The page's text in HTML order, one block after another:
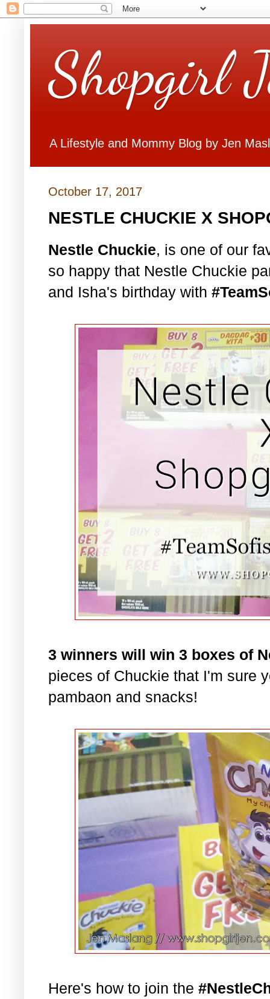
Shopgirl
A Lifestyle and Mommy Blog by Jen
October 17, 2017
NESTLE CHUCKIE X
Nestle Chuckie, is one of our
so happy that Nestle Chuckie
and Isha's birthday with
3 winners will win 3 boxes of
pieces of Chuckie that I'm sure
pambaon and snacks!
Here's how to join the